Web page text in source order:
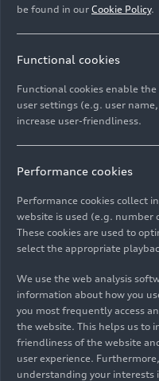
Models 04/29/2026
be found in our Cookie Policy.
Functional cookies
Functional cookies enable
user settings (e.g. user
increase user-friendliness.
Performance cookies
Performance cookies collect
website is used (e.g. number
These cookies are used to
select the appropriate
We use the web analysis
information about how you
you most frequently access
the website. This helps us to
friendliness of the website
user experience.
understanding your interests